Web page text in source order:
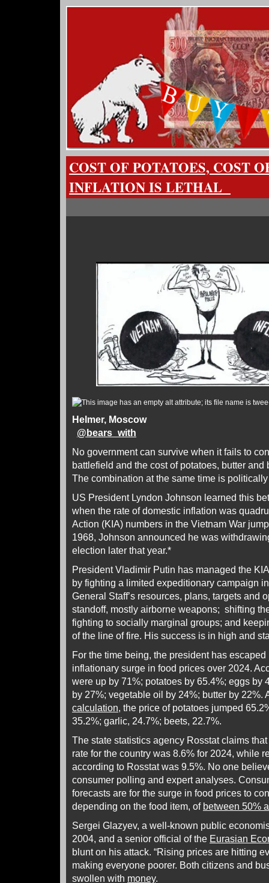
COST OF POTATOES, COST
INFLATION IS LETHAL
Helmer, Moscow
@bears_with
No government can survive when it fails to
battlefield and the cost of potatoes, butter and
The combination at the same time is
US President Lyndon Johnson learned this
when the rate of domestic inflation was
Action (KIA) numbers in the Vietnam War
1968, Johnson announced he was
election later that year.*
President Vladimir Putin has managed the
by fighting a limited expeditionary campaign
General Staff’s resources, plans, targets and
standoff, mostly airborne weapons; shifting
fighting to socially marginal groups; and
of the line of fire. His success is in high and
For the time being, the president has
inflationary surge in food prices over 2024.
were up by 71%; potatoes by 65.4%; eggs by
by 27%; vegetable oil by 24%; butter by 22%.
calculation, the price of potatoes jumped
35.2%; garlic, 24.7%; beets, 22.7%.
The state statistics agency Rosstat claims
rate for the country was 8.6% for 2024, while
according to Rosstat was 9.5%. No one
consumer polling and expert analyses.
forecasts are for the surge in food prices to
depending on the food item, of between 50%
Sergei Glazyev, a well-known public
2004, and a senior official of the Eurasian
blunt on his attack. “Rising prices are hitting
making everyone poorer. Both citizens and
swollen with money.